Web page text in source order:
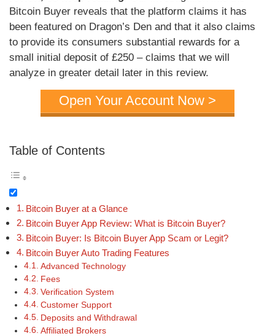
Bitcoin Buyer reveals that the platform claims it has
been featured on Dragon’s Den and that it also claims
to provide its consumers substantial rewards for a
small initial deposit of £250 – claims that we will
analyze in greater detail later in this review.
Open Your Account Now >
Table of Contents
Bitcoin Buyer at a Glance
Bitcoin Buyer App Review: What is Bitcoin Buyer?
Bitcoin Buyer: Is Bitcoin Buyer App Scam or Legit?
Bitcoin Buyer Auto Trading Features
Advanced Technology
Fees
Verification System
Customer Support
Deposits and Withdrawal
Affiliated Brokers